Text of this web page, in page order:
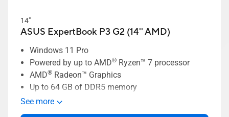
14"
ASUS ExpertBook P3 G2 (14'' AMD)
Windows 11 Pro
Powered by up to AMD® Ryzen™ 7 processor
AMD® Radeon™ Graphics
Up to 64 GB of DDR5 memory
Up to 1 TB dual-SSD storage
Business-grade security with ASUS
See more